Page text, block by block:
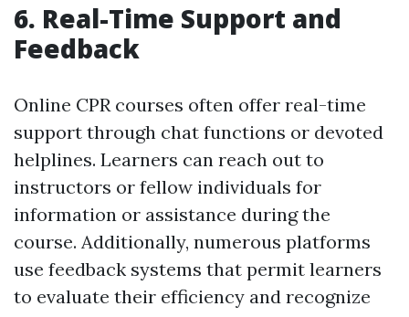
6. Real-Time Support and
Feedback
Online CPR courses often offer real-time
support through chat functions or devoted
helplines. Learners can reach out to
instructors or fellow individuals for
information or assistance during the
course. Additionally, numerous platforms
use feedback systems that permit learners
to evaluate their efficiency and recognize